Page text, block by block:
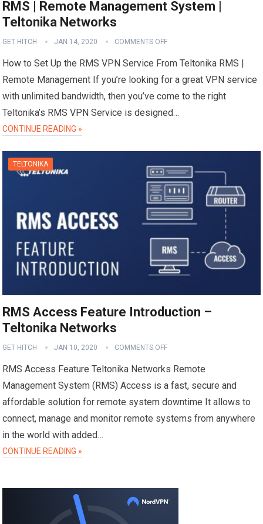
RMS | Remote Management System |
Teltonika Networks
GET HITCH JAN 14, 2020 COMMENTS OFF
How to Set Up the RMS VPN Service From Teltonika RMS |
Remote Management If you’re looking for a great VPN service
with unlimited bandwidth, then you’ve come to the right
Teltonika’s RMS VPN Service is designed…
CONTINUE READING »
TELTONIKA
RMS Access Feature Introduction –
Teltonika Networks
GET HITCH JAN 10, 2020 COMMENTS OFF
RMS Access Feature Teltonika Networks Remote
Management System (RMS) Access is a fast, secure and
affordable solution for remote system downtime It allows to
connect, manage and monitor remote systems from anywhere
in the world with added…
CONTINUE READING »